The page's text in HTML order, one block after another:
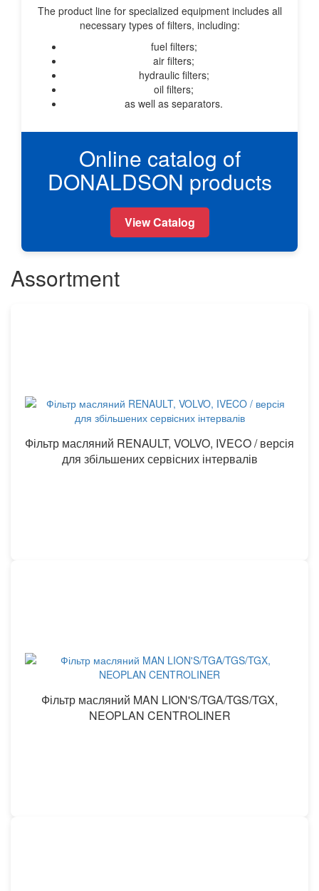
The product line for specialized equipment includes all
necessary types of filters, including:
fuel filters;
air filters;
hydraulic filters;
oil filters;
as well as separators.
Online catalog of
DONALDSON products
View Catalog
Assortment
Фільтр масляний RENAULT, VOLVO, IVECO / версія
для збільшених сервісних інтервалів
Фільтр масляний MAN LION'S/TGA/TGS/TGX,
NEOPLAN CENTROLINER